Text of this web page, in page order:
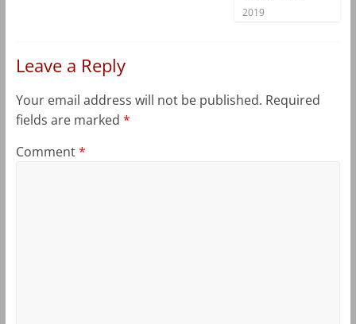
2019
Leave a Reply
Your email address will not be published. Required
fields are marked *
Comment*